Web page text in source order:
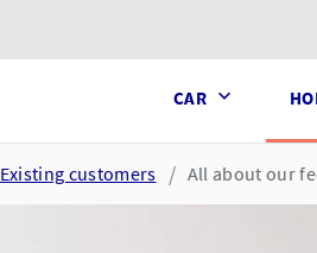
CAR
Existing customers All about our